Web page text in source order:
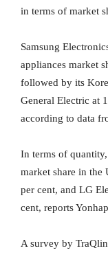
in terms of market
Samsung
appliances market
followed by its
General Electric at
according to data
In terms of
market share in the
per cent, and LG
cent, reports
A survey by